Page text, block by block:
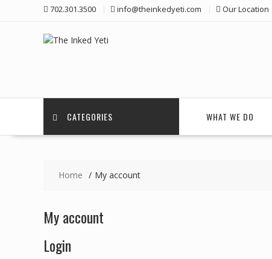
702.301.3500 info@theinkedyeti.com Our Location
CATEGORIES WHAT WE DO
Home My account
My account
Login